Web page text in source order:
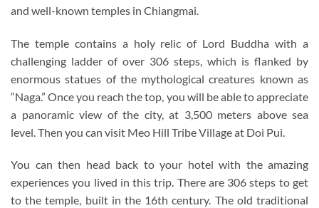
and well-known temples in Chiangmai.
The temple contains a holy relic of Lord Buddha with a
challenging ladder of over 306 steps, which is flanked by
enormous statues of the mythological creatures known as
“Naga.” Once you reach the top, you will be able to appreciate
a panoramic view of the city, at 3,500 meters above sea
level. Then you can visit Meo Hill Tribe Village at Doi Pui.
You can then head back to your hotel with the amazing
experiences you lived in this trip. There are 306 steps to get
to the temple, built in the 16th century. The old traditional